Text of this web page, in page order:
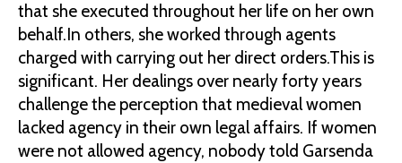
that she executed throughout her life on her own
behalf.In others, she worked through agents
charged with carrying out her direct orders.This is
significant. Her dealings over nearly forty years
challenge the perception that medieval women
lacked agency in their own legal affairs. If women
were not allowed agency, nobody told Garsenda